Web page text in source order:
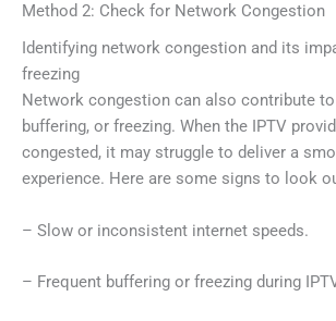
Method 2: Check for Network Congestion
Identifying network congestion and its
freezing
Network congestion can also contribute to
buffering, or freezing. When the IPTV
congested, it may struggle to deliver a
experience. Here are some signs to look
– Slow or inconsistent internet speeds.
– Frequent buffering or freezing during